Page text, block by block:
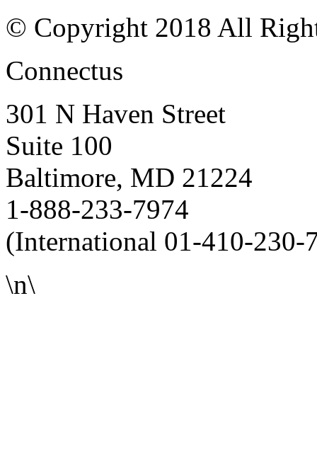
© Copyright 2018 All
Connectus
301 N Haven Street
Suite 100
Baltimore, MD 21224
1-888-233-7974
(International 01-410-230-
\n\